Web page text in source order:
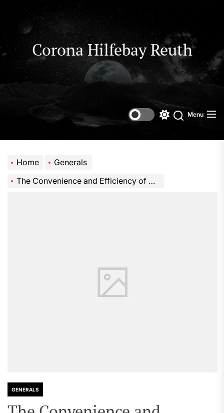
to
content
Corona Hilfebay Reuth
SwitchSearch
Menu
Home
Generals
The Convenience and Efficiency of an Instant Hot and Cold Water Tap
GENERALS